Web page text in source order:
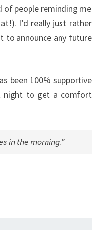
of people reminding me
I’d really just rather
to announce any future
been 100% supportive
night to get a comfort
in the morning.”